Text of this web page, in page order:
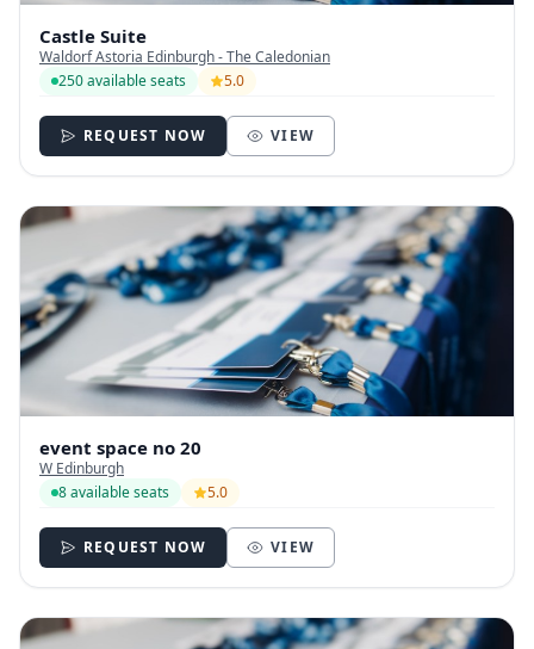
Castle Suite
Waldorf Astoria Edinburgh - The Caledonian
250 available seats
5.0
REQUEST NOW VIEW
event space no 20
W Edinburgh
8 available seats
5.0
REQUEST NOW VIEW